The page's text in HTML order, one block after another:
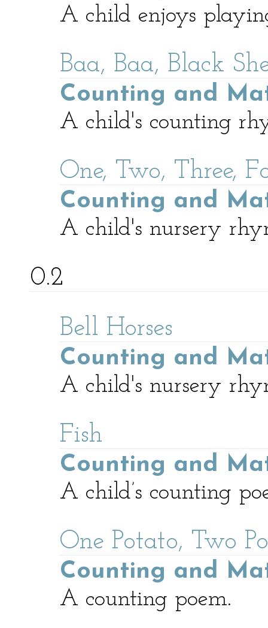
A child enjoys
Baa, Baa, Black
Counting and
A child's counting
One, Two, Three,
Counting and
A child's nursery
0.2
Bell Horses
Counting and
A child's nursery
Fish
Counting and
A child’s counting
One Potato, Two
Counting and
A counting poem.